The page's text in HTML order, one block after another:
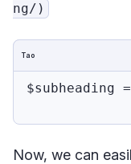
ng/)
Tao
Now, we can